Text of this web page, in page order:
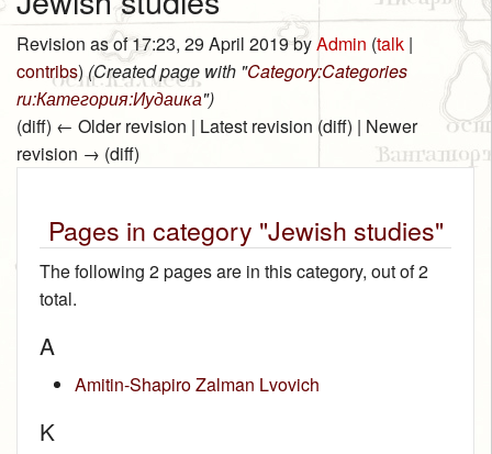
Revision as of 17:23, 29 April 2019 byAdmin (talk |
contribs) (Created page with "Category:Categories
ru:Категория:Иудаика")
(diff) ← Older revision | Latest revision (diff) | Newer
revision → (diff)
Pages in category "Jewish studies"
The following 2 pages are in this category, out of 2
total.
A
Amitin-Shapiro Zalman Lvovich
K